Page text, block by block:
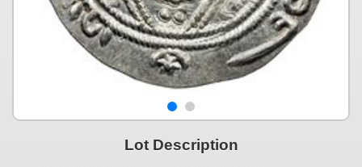
Lot Description